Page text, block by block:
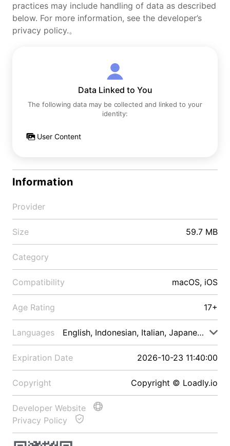
practices may include handling of data as described
below. For more information, see the developer’s
privacy policy.。
Data Linked to You
The following data may be collected and linked to your
identity:
User Content
Information
Provider
Size 59.7 MB
Category
Compatibility macOS, iOS
Age Rating 17+
Languages English, Indonesian, Italian, Japanese, Malay
Expiration Date 2026-10-23 11:40:00
Copyright Copyright © Loadly.io
Developer Website
Privacy Policy